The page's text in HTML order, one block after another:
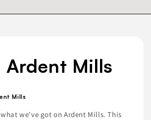
Ardent Mills
Mills
we've got on Ardent Mills. This